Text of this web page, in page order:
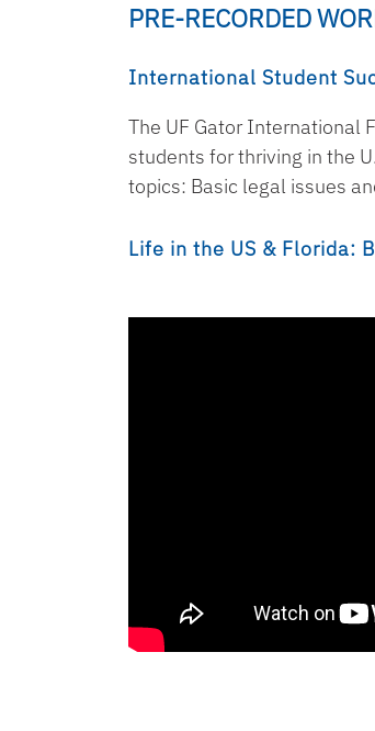
PRE-RECORDED
International Student
The UF Gator International
students for thriving in the
topics: Basic legal issues
Life in the US & Florida: